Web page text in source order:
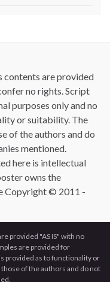
contents are provided
no rights. Script
purposes only and no
or suitability. The
of the authors and do
mentioned.
here is intellectual
owns the
Copyright © 2011 -
provided "AS IS" with no
are provided for
provided as to functionality or
of the authors and do not